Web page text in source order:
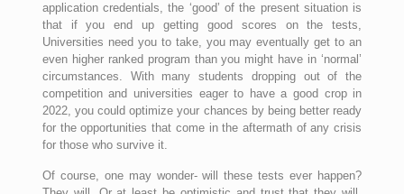
application credentials, the ‘good’ of the present situation is
that if you end up getting good scores on the tests,
Universities need you to take, you may eventually get to an
even higher ranked program than you might have in ‘normal’
circumstances. With many students dropping out of the
competition and universities eager to have a good crop in
2022, you could optimize your chances by being better ready
for the opportunities that come in the aftermath of any crisis
for those who survive it.
Of course, one may wonder- will these tests ever happen?